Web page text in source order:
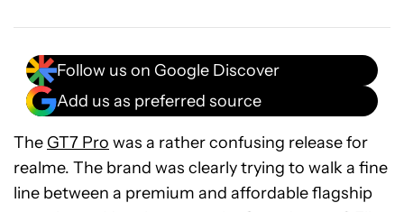
Follow us on Google Discover
Add us as preferred source
The GT7 Pro was a rather confusing release for
realme. The brand was clearly trying to walk a fine
line between a premium and affordable flagship